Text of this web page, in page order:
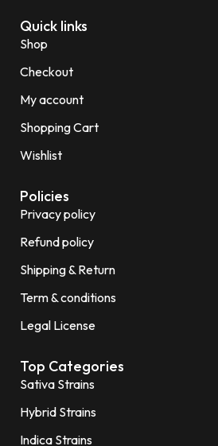
Quick links
Shop
Checkout
My account
Shopping Cart
Wishlist
Policies
Privacy policy
Refund policy
Shipping & Return
Term & conditions
Legal License
Top Categories
Sativa Strains
Hybrid Strains
Indica Strains